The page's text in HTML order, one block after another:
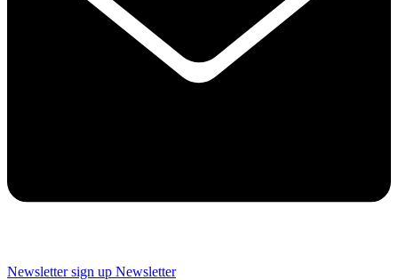
Newsletter sign up Newsletter